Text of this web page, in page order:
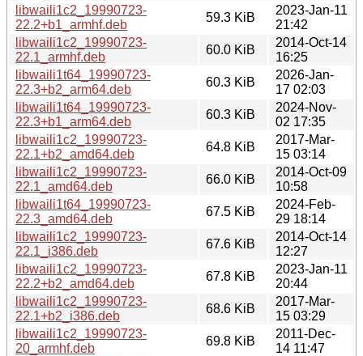
libwaili1c2_19990723-
22.2+b1_armhf.deb
59.3 KiB
2023-Jan-11
21:42
libwaili1c2_19990723-
22.1_armhf.deb
60.0 KiB
2014-Oct-14
16:25
libwaili1t64_19990723-
22.3+b2_arm64.deb
60.3 KiB
2026-Jan-
17 02:03
libwaili1t64_19990723-
22.3+b1_arm64.deb
60.3 KiB
2024-Nov-
02 17:35
libwaili1c2_19990723-
22.1+b2_amd64.deb
64.8 KiB
2017-Mar-
15 03:14
libwaili1c2_19990723-
22.1_amd64.deb
66.0 KiB
2014-Oct-09
10:58
libwaili1t64_19990723-
22.3_amd64.deb
67.5 KiB
2024-Feb-
29 18:14
libwaili1c2_19990723-
22.1_i386.deb
67.6 KiB
2014-Oct-14
12:27
libwaili1c2_19990723-
22.2+b2_amd64.deb
67.8 KiB
2023-Jan-11
20:44
libwaili1c2_19990723-
22.1+b2_i386.deb
68.6 KiB
2017-Mar-
15 03:29
libwaili1c2_19990723-
20_armhf.deb
69.8 KiB
2011-Dec-
14 11:47